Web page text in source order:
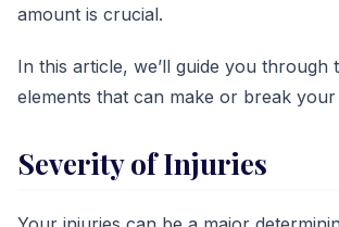
amount is crucial.
In this article, we’ll guide you through
elements that can make or break your
Severity of Injuries